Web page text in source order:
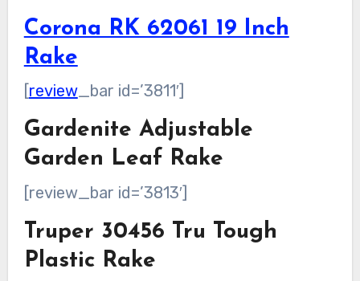
Corona RK 62061 19 Inch
Rake
[review_bar id=’3811′]
Gardenite Adjustable
Garden Leaf Rake
[review_bar id=’3813′]
Truper 30456 Tru Tough
Plastic Rake